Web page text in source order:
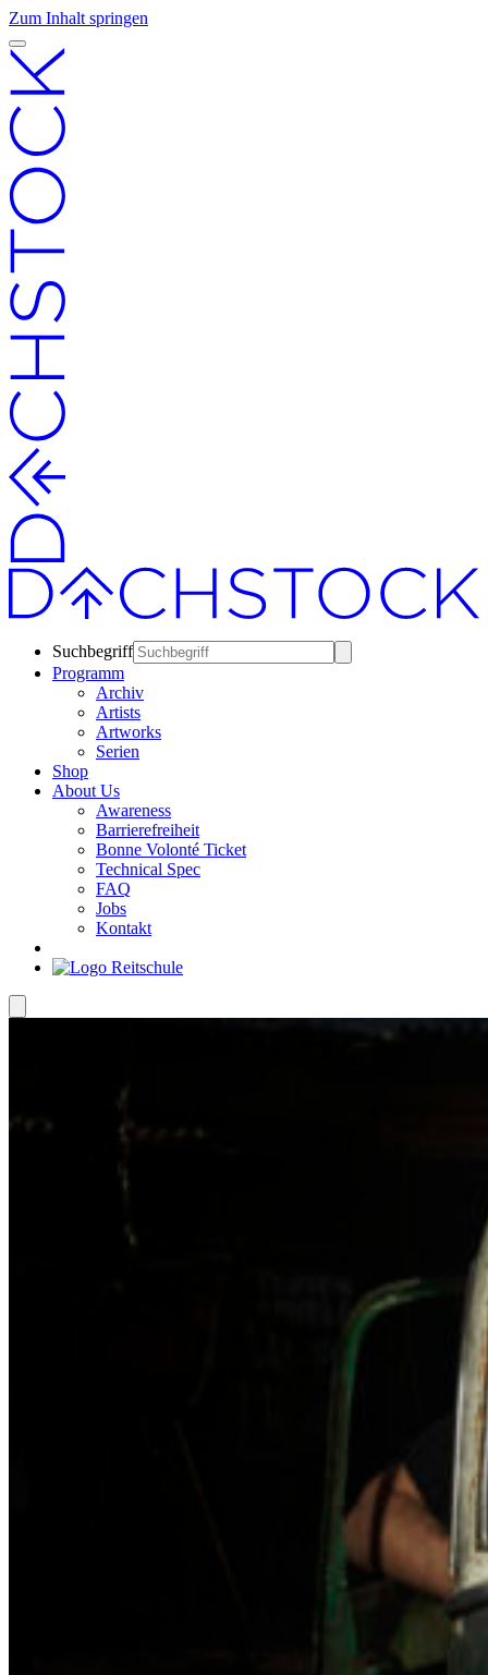
Zum Inhalt springen
Suchbegriff
Programm
Archiv
Artists
Artworks
Serien
Shop
About Us
Awareness
Barrierefreiheit
Bonne Volonté Ticket
Technical Spec
FAQ
Jobs
Kontakt